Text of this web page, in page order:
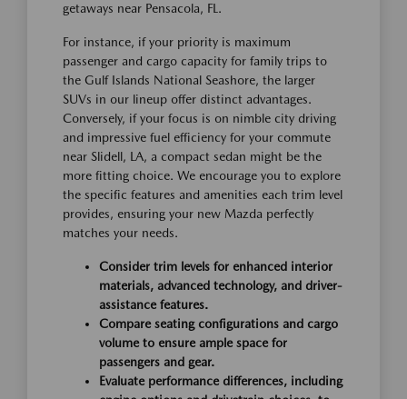
getaways near Pensacola, FL.
For instance, if your priority is maximum
passenger and cargo capacity for family trips to
the Gulf Islands National Seashore, the larger
SUVs in our lineup offer distinct advantages.
Conversely, if your focus is on nimble city driving
and impressive fuel efficiency for your commute
near Slidell, LA, a compact sedan might be the
more fitting choice. We encourage you to explore
the specific features and amenities each trim level
provides, ensuring your new Mazda perfectly
matches your needs.
Consider trim levels for enhanced interior
materials, advanced technology, and driver-
assistance features.
Compare seating configurations and cargo
volume to ensure ample space for
passengers and gear.
Evaluate performance differences, including